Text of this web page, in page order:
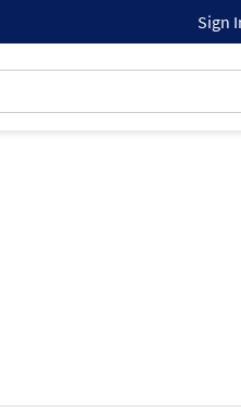
Sign